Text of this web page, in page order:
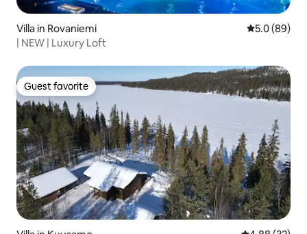
Villa in Rovaniemi 5.0 out of 5
5.0 (89)
| NEW | Luxury Loft
Guest favorite
Guest favorite